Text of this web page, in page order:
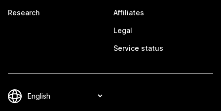
Research Affiliates
Legal
Service status